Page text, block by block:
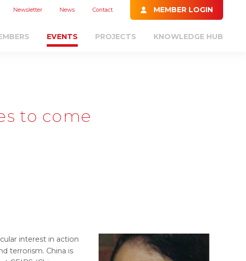
Newsletter News Contact MEMBER LOGIN
EVENTS PROJECTS KNOWLEDGE HUB
to come
interest in action
terrorism. China is